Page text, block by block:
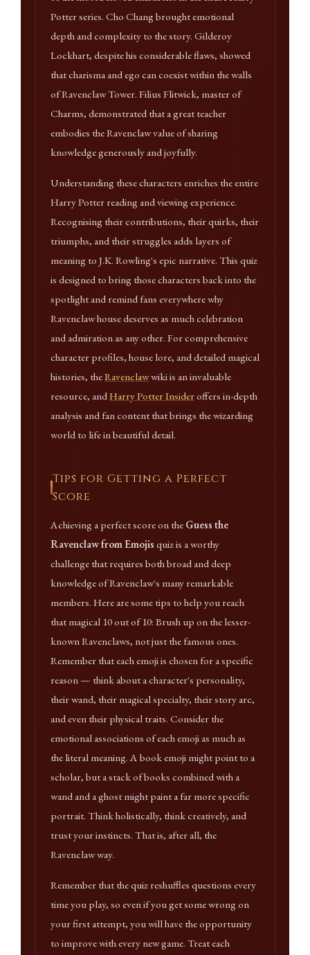
Potter series. Cho Chang brought emotional
depth and complexity to the story. Gilderoy
Lockhart, despite his considerable flaws, showed
that charisma and ego can coexist within the walls
of Ravenclaw Tower. Filius Flitwick, master of
Charms, demonstrated that a great teacher
embodies the Ravenclaw value of sharing
knowledge generously and joyfully.
Understanding these characters enriches the entire
Harry Potter reading and viewing experience.
Recognising their contributions, their quirks, their
triumphs, and their struggles adds layers of
meaning to J.K. Rowling's epic narrative. This quiz
is designed to bring those characters back into the
spotlight and remind fans everywhere why
Ravenclaw house deserves as much celebration
and admiration as any other. For comprehensive
character profiles, house lore, and detailed magical
histories, theRavenclawwiki is an invaluable
resource, andHarry Potter Insideroffers in-depth
analysis and fan content that brings the wizarding
world to life in beautiful detail.
Tips for Getting a Perfect
Score
Achieving a perfect score on the Guess the
Ravenclaw from Emojis quiz is a worthy
challenge that requires both broad and deep
knowledge of Ravenclaw's many remarkable
members. Here are some tips to help you reach
that magical 10 out of 10: Brush up on the lesser-
known Ravenclaws, not just the famous ones.
Remember that each emoji is chosen for a specific
reason — think about a character's personality,
their wand, their magical specialty, their story arc,
and even their physical traits. Consider the
emotional associations of each emoji as much as
the literal meaning. A book emoji might point to a
scholar, but a stack of books combined with a
wand and a ghost might paint a far more specific
portrait. Think holistically, think creatively, and
trust your instincts. That is, after all, the
Ravenclaw way.
Remember that the quiz reshuffles questions every
time you play, so even if you get some wrong on
your first attempt, you will have the opportunity
to improve with every new game. Treat each